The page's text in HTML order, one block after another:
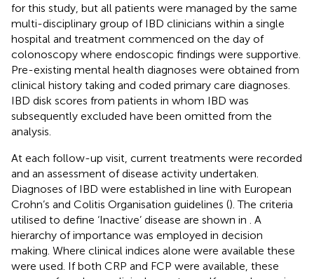
for this study, but all patients were managed by the same
multi-disciplinary group of IBD clinicians within a single
hospital and treatment commenced on the day of
colonoscopy where endoscopic findings were supportive.
Pre-existing mental health diagnoses were obtained from
clinical history taking and coded primary care diagnoses.
IBD disk scores from patients in whom IBD was
subsequently excluded have been omitted from the
analysis.
At each follow-up visit, current treatments were recorded
and an assessment of disease activity undertaken.
Diagnoses of IBD were established in line with European
Crohn’s and Colitis Organisation guidelines (). The criteria
utilised to define ‘Inactive’ disease are shown in
. A
hierarchy of importance was employed in decision
making. Where clinical indices alone were available these
were used. If both CRP and FCP were available, these